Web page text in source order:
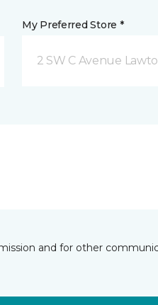
My Preferred Store *
2 SW C Avenue
and for other